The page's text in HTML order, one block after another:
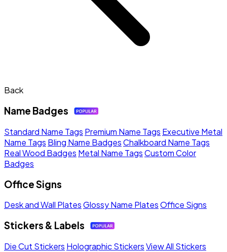
Back
Name Badges
Standard Name Tags Premium Name Tags Executive Metal
Name Tags Bling Name BadgesChalkboard Name Tags
Real Wood Badges Metal Name TagsCustom Color
Badges
Office Signs
Desk and Wall PlatesGlossy Name PlatesOffice Signs
Stickers & Labels
Die Cut Stickers Holographic StickersView All Stickers